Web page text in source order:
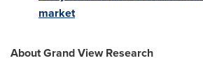
market
About Grand View Research